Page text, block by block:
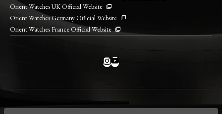
Orient Watches UK Official Website
Orient Watches Germany Official Website
Orient Watches France Official Website